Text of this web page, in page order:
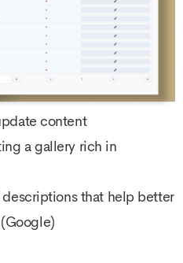
content
a gallery rich in
that help better